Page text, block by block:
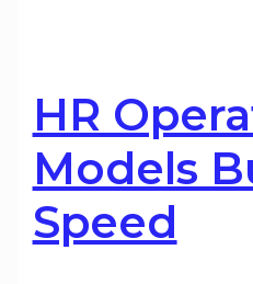
HR
Models
Speed